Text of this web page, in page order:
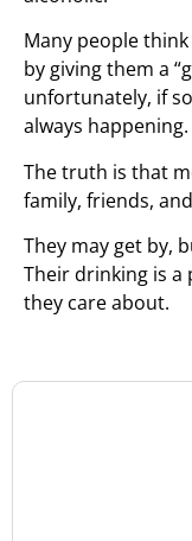
Many people
by giving them a
unfortunately, if
always happening.
The truth is that
family, friends,
They may get by,
Their drinking is
they care about.